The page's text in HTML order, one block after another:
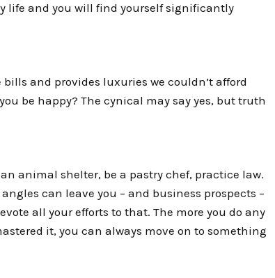
life and you will find yourself significantly
and provides luxuries we couldn’t afford
be happy? The cynical may say yes, but truth
animal shelter, be a pastry chef, practice law.
can leave you – and business prospects –
all your efforts to that. The more you do any
it, you can always move on to something